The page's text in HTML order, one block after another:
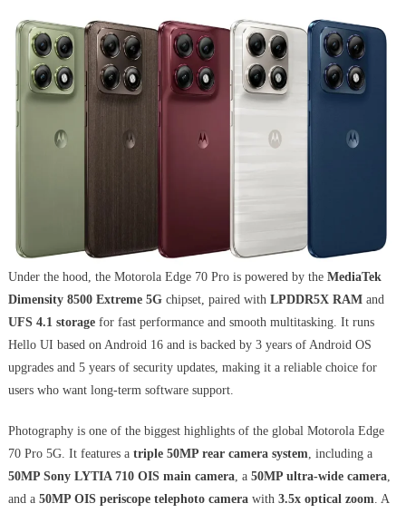
Under the hood, the Motorola Edge 70 Pro is powered by the MediaTek
Dimensity 8500 Extreme 5Gchipset, paired with LPDDR5X RAMand
UFS 4.1 storagefor fast performance and smooth multitasking. It runs
Hello UI based on Android 16 and is backed by 3 years of Android OS
upgrades and 5 years of security updates, making it a reliable choice for
users who want long-term software support.
Photography is one of the biggest highlights of the global Motorola Edge
70 Pro 5G. It features a triple 50MP rear camera system , including a
50MP Sony LYTIA 710 OIS main camera, a 50MP ultra-wide camera,
and a 50MP OIS periscope telephoto camerawith 3.5x optical zoom . A